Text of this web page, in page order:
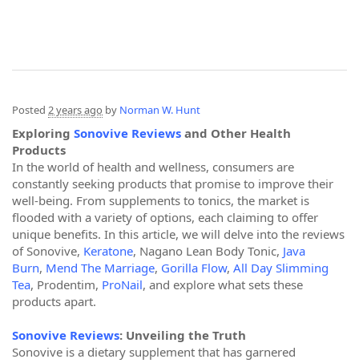
Posted 2 years ago by Norman W. Hunt
Exploring Sonovive Reviews and Other Health
Products
In the world of health and wellness, consumers are
constantly seeking products that promise to improve their
well-being. From supplements to tonics, the market is
flooded with a variety of options, each claiming to offer
unique benefits. In this article, we will delve into the reviews
of Sonovive, Keratone, Nagano Lean Body Tonic, Java
Burn, Mend The Marriage, Gorilla Flow, All Day Slimming
Tea, Prodentim, ProNail, and explore what sets these
products apart.
Sonovive Reviews: Unveiling the Truth
Sonovive is a dietary supplement that has garnered